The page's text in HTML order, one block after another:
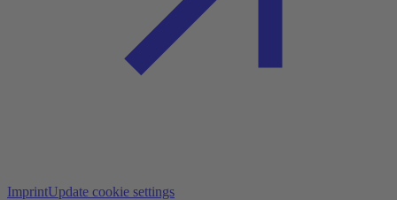
ImprintUpdate cookie settings